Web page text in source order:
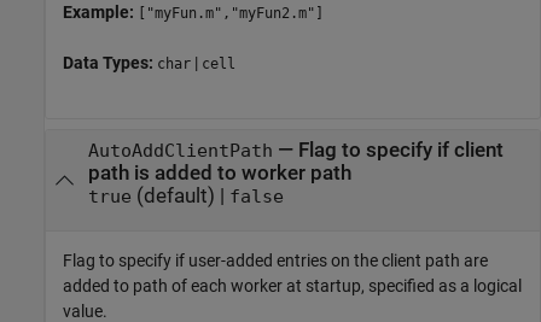
Example: ["myFun.m","myFun2.m"]
Data Types: char | cell
AutoAddClientPath — Flag to specify if client
path is added to worker path
true (default) | false
Flag to specify if user-added entries on the client path are
added to path of each worker at startup, specified as a logical
value.